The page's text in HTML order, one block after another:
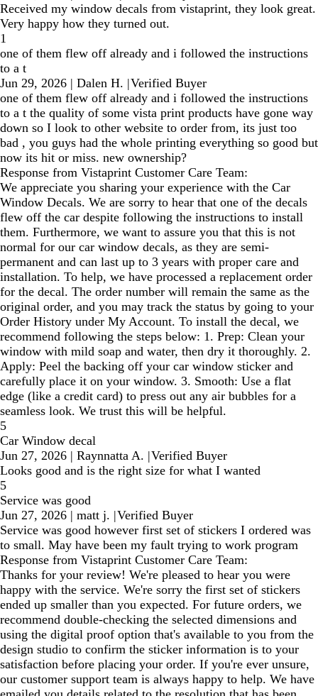
Received my window decals from vistaprint, they look great.
Very happy how they turned out.
1
one of them flew off already and i followed the instructions
to a t
Jun 29, 2026 | Dalen H. |Verified Buyer
one of them flew off already and i followed the instructions
to a t the quality of some vista print products have gone way
down so I look to other website to order from, its just too
bad , you guys had the whole printing everything so good but
now its hit or miss. new ownership?
Response from Vistaprint Customer Care Team:
We appreciate you sharing your experience with the Car
Window Decals. We are sorry to hear that one of the decals
flew off the car despite following the instructions to install
them. Furthermore, we want to assure you that this is not
normal for our car window decals, as they are semi-
permanent and can last up to 3 years with proper care and
installation. To help, we have processed a replacement order
for the decal. The order number will remain the same as the
original order, and you may track the status by going to your
Order History under My Account. To install the decal, we
recommend following the steps below: 1. Prep: Clean your
window with mild soap and water, then dry it thoroughly. 2.
Apply: Peel the backing off your car window sticker and
carefully place it on your window. 3. Smooth: Use a flat
edge (like a credit card) to press out any air bubbles for a
seamless look. We trust this will be helpful.
5
Car Window decal
Jun 27, 2026 | Raynnatta A. |Verified Buyer
Looks good and is the right size for what I wanted
5
Service was good
Jun 27, 2026 | matt j. |Verified Buyer
Service was good however first set of stickers I ordered was
to small. May have been my fault trying to work program
Response from Vistaprint Customer Care Team:
Thanks for your review! We're pleased to hear you were
happy with the service. We're sorry the first set of stickers
ended up smaller than you expected. For future orders, we
recommend double-checking the selected dimensions and
using the digital proof option that's available to you from the
design studio to confirm the sticker information is to your
satisfaction before placing your order. If you're ever unsure,
our customer support team is always happy to help. We have